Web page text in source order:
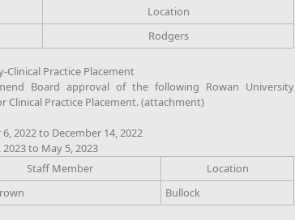
Location
Rodgers
Clinical Practice Placement
Board approval of the following Rowan University
Clinical Practice Placement. (attachment)
2022 to December 14, 2022
2023 to May 5, 2023
Staff Member
Location
Bullock